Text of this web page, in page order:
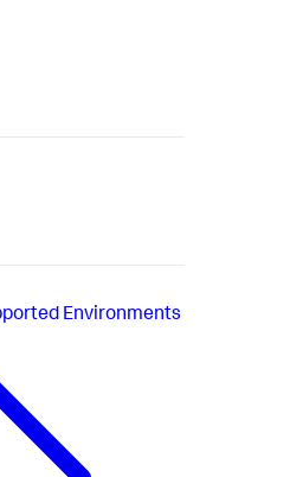
Environments